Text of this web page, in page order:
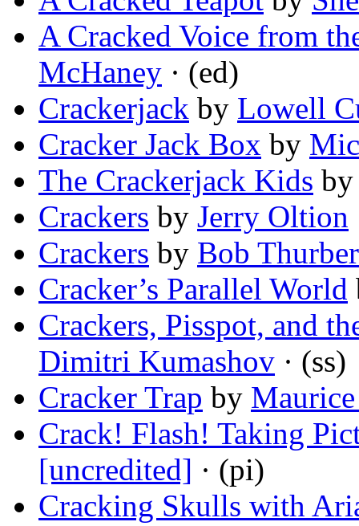
A Cracked Voice from
McHaney · (ed)
Crackerjack by Lowell
Cracker Jack Box by
The Crackerjack Kids
Crackers by Jerry Oltion
Crackers by Bob Thurber
Cracker’s Parallel World
Crackers, Pisspot, and
Dimitri Kumashov · (ss)
Cracker Trap by
Crack! Flash! Taking
[uncredited] · (pi)
Cracking Skulls with